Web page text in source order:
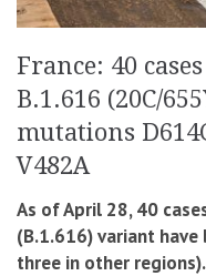
France: 40
B.1.616 (20C/
mutations
V482A
As of April 28, 40
(B.1.616) variant
three in other regions).